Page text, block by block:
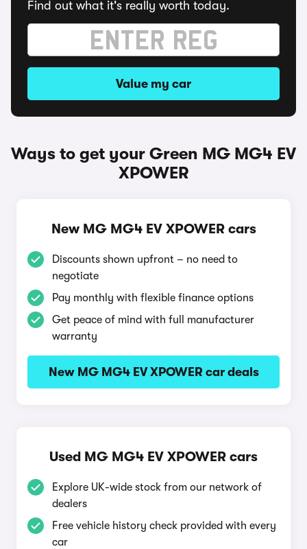
Find out what it's really worth today.
Value my car
Ways to get your Green MG MG4 EV
XPOWER
New MG MG4 EV XPOWER cars
Discounts shown upfront – no need to
negotiate
Pay monthly with flexible finance options
Get peace of mind with full manufacturer
warranty
New MG MG4 EV XPOWER car deals
Used MG MG4 EV XPOWER cars
Explore UK-wide stock from our network of
dealers
Free vehicle history check provided with every
car